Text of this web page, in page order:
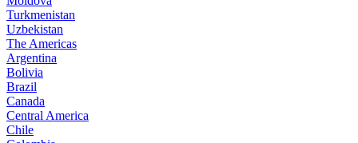
Turkmenistan
Uzbekistan
The Americas
Argentina
Bolivia
Brazil
Canada
Central America
Chile